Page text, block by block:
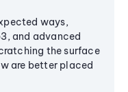
ways,
and advanced
the surface
are better placed